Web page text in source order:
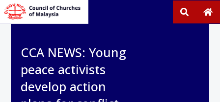
CCA NEWS: Young
peace activists
develop action